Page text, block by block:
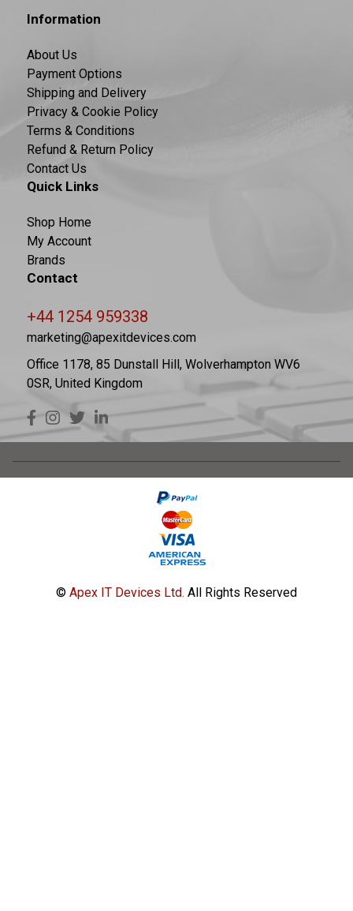
Information
About Us
Payment Options
Shipping and Delivery
Privacy & Cookie Policy
Terms & Conditions
Refund & Return Policy
Contact Us
Quick Links
Shop Home
My Account
Brands
Contact
+44 1254 959338
marketing@apexitdevices.com
Office 1178, 85 Dunstall Hill, Wolverhampton WV6
0SR, United Kingdom
© Apex IT Devices Ltd. All Rights Reserved